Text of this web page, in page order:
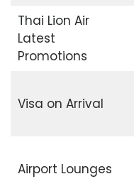
Thai Lion Air
Latest
Promotions
Visa on Arrival
Airport Lounges